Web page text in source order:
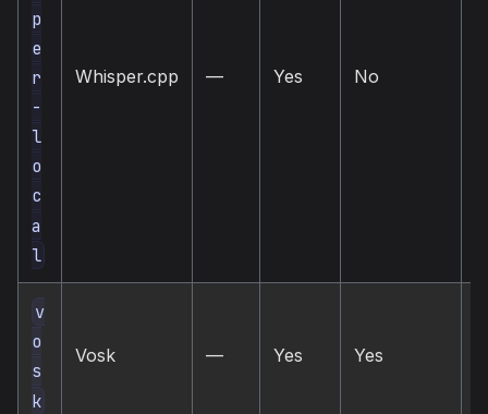
p
e
r
-
l
o
c
a
l
Whisper.cpp — Yes No
v
o
s
k
Vosk — Yes Yes